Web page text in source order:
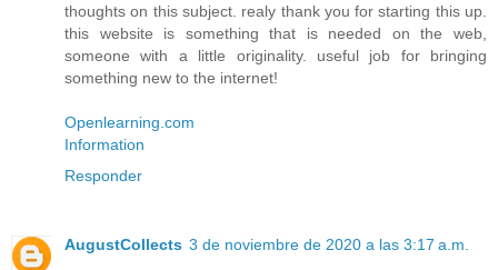
thoughts on this subject. realy thank you for starting this up.
this website is something that is needed on the web,
someone with a little originality. useful job for bringing
something new to the internet!
Openlearning.com
Information
Responder
AugustCollects 3 de noviembre de 2020 a las 3:17 a.m.